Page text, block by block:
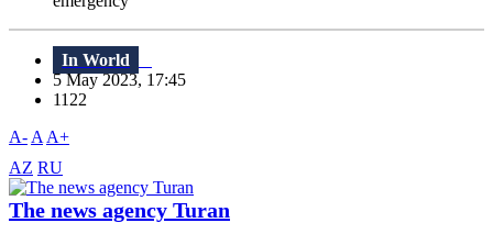
In World
5 May 2023, 17:45
1122
A- A A+
AZ RU
The news agency Turan